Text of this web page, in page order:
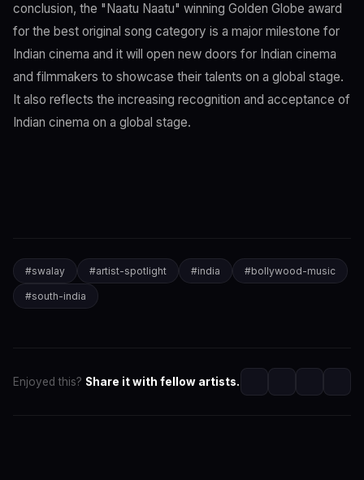
conclusion, the "Naatu Naatu" winning Golden Globe award
for the best original song category is a major milestone for
Indian cinema and it will open new doors for Indian cinema
and filmmakers to showcase their talents on a global stage.
It also reflects the increasing recognition and acceptance of
Indian cinema on a global stage.
#swalay #artist-spotlight #india #bollywood-music
#south-india
Enjoyed this? Share it with fellow artists.